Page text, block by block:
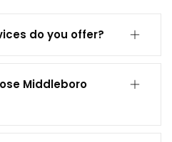
do you offer?
Middleboro